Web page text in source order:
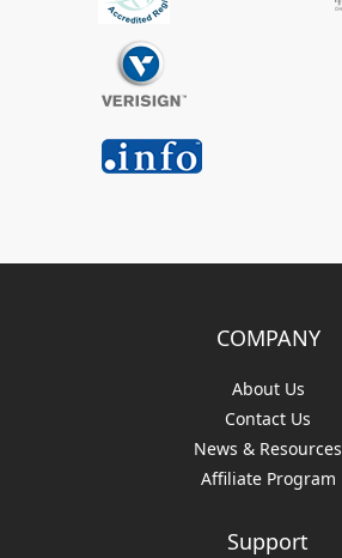
COMPANY
About Us
Contact Us
News & Resources
Affiliate Program
Support